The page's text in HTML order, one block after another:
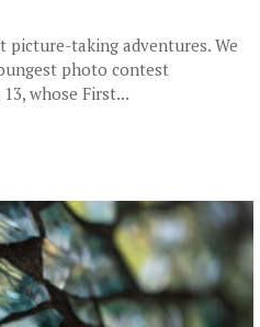
picture-taking adventures. We
photo contest
whose First...